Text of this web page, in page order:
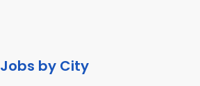
Jobs by City